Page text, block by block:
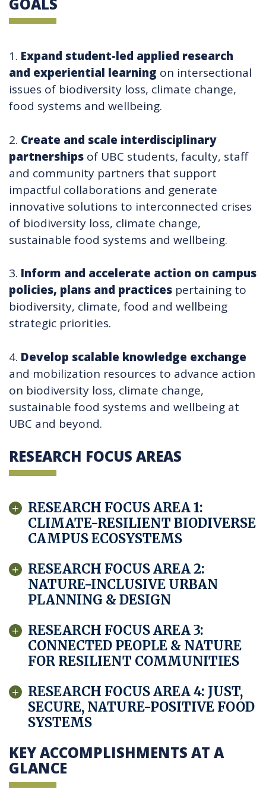
GOALS
1. Expand student-led applied research
and experiential learning on intersectional
issues of biodiversity loss, climate change,
food systems and wellbeing.
2. Create and scale interdisciplinary
partnerships of UBC students, faculty, staff
and community partners that support
impactful collaborations and generate
innovative solutions to interconnected crises
of biodiversity loss, climate change,
sustainable food systems and wellbeing.
3. Inform and accelerate action on campus
policies, plans and practices pertaining to
biodiversity, climate, food and wellbeing
strategic priorities.
4. Develop scalable knowledge exchange
and mobilization resources to advance action
on biodiversity loss, climate change,
sustainable food systems and wellbeing at
UBC and beyond.
RESEARCH FOCUS AREAS
RESEARCH FOCUS AREA 1:
CLIMATE-RESILIENT BIODIVERSE
CAMPUS ECOSYSTEMS
RESEARCH FOCUS AREA 2:
NATURE-INCLUSIVE URBAN
PLANNING & DESIGN
RESEARCH FOCUS AREA 3:
CONNECTED PEOPLE & NATURE
FOR RESILIENT COMMUNITIES
RESEARCH FOCUS AREA 4: JUST,
SECURE, NATURE-POSITIVE FOOD
SYSTEMS
KEY ACCOMPLISHMENTS AT A
GLANCE